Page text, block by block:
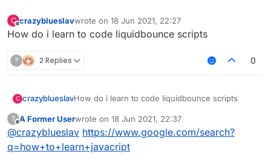
C
Offline
crazyblueslavwrote on 18 Jun 2021, 22:27
last edited by
How do i learn to code liquidbounce scripts
? 2 Replies 0
C crazyblueslavHow do i learn to code liquidbounce scripts
? A Former Userwrote on 18 Jun 2021, 22:37
last edited by
@crazyblueslav https://www.google.com/search?
q=how+to+learn+javacript